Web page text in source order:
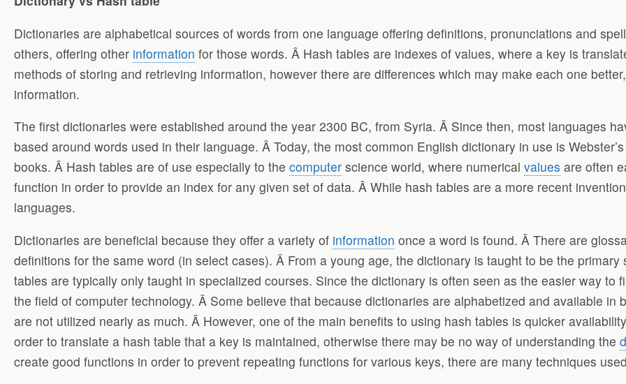
Dictionaries are alphabetical sources of words from one language offering definitions, pronunciations and
others, offering other information for those words. Â Hash tables are indexes of values, where a key is
methods of storing and retrieving information, however there are differences which may make each one
information.
The first dictionaries were established around the year 2300 BC, from Syria. Â Since then, most languages
based around words used in their language. Â Today, the most common English dictionary in use is
books. Â Hash tables are of use especially to the computer science world, where numerical values are often
function in order to provide an index for any given set of data. Â While hash tables are a more recent
languages.
Dictionaries are beneficial because they offer a variety of information once a word is found. Â There are
definitions for the same word (in select cases). Â From a young age, the dictionary is taught to be the
tables are typically only taught in specialized courses. Since the dictionary is often seen as the easier way to
the field of computer technology. Â Some believe that because dictionaries are alphabetized and available
are not utilized nearly as much. Â However, one of the main benefits to using hash tables is quicker
order to translate a hash table that a key is maintained, otherwise there may be no way of understanding the
create good functions in order to prevent repeating functions for various keys, there are many techniques